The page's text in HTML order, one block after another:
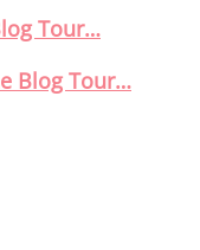
Tour…
Blog Tour…